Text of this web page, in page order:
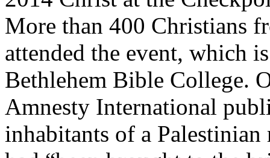
More than 400 Christians
attended the event, which
Bethlehem Bible College.
Amnesty International
inhabitants of a